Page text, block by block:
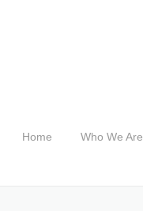
Home Who We Are